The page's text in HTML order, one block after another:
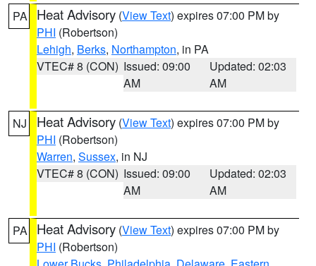
PA Heat Advisory (View Text) expires 07:00 PM by
PHI (Robertson)
Lehigh, Berks, Northampton, in PA
VTEC# 8 (CON) Issued: 09:00
AM
Updated: 02:03
AM
NJ Heat Advisory (View Text) expires 07:00 PM by
PHI (Robertson)
Warren, Sussex, in NJ
VTEC# 8 (CON) Issued: 09:00
AM
Updated: 02:03
AM
PA Heat Advisory (View Text) expires 07:00 PM by
PHI (Robertson)